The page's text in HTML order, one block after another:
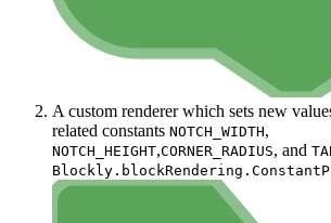
A custom renderer which sets new
related constants NOTCH_WIDTH,
NOTCH_HEIGHT,CORNER_RADIUS, and